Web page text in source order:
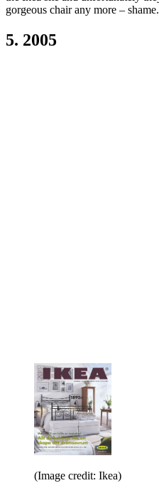
gorgeous chair any more – shame.
5. 2005
(Image credit: Ikea)